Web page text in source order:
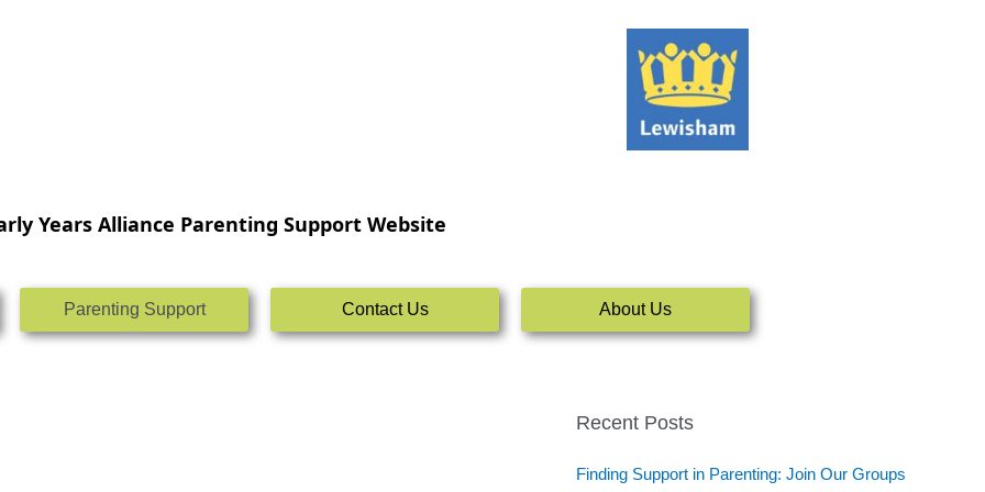
Years Alliance Parenting Support Website
Parenting Support Contact Us About Us
Recent Posts
Finding Support in Parenting: Join Our Groups